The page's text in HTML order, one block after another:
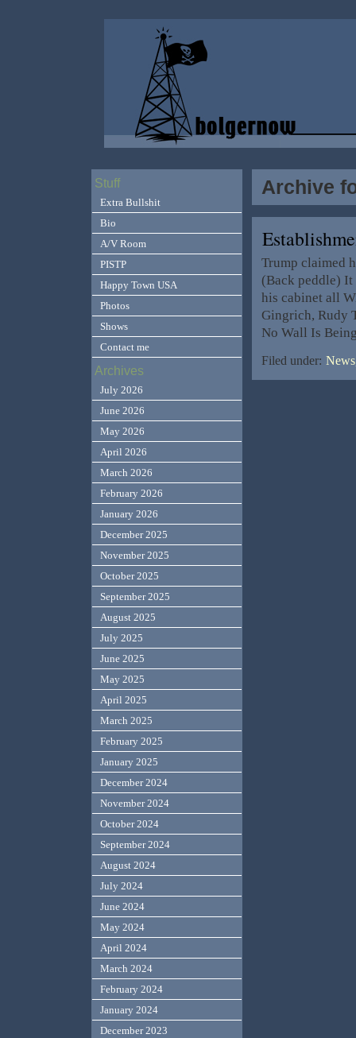
Archive
Trump claimed
(Back peddle)
his cabinet all
Gingrich, Rudy
No Wall Is
Filed under:
Stuff
Extra Bullshit
Bio
A/V Room
PISTP
Happy Town USA
Photos
Shows
Contact me
Archives
July 2026
June 2026
May 2026
April 2026
March 2026
February 2026
January 2026
December 2025
November 2025
October 2025
September 2025
August 2025
July 2025
June 2025
May 2025
April 2025
March 2025
February 2025
January 2025
December 2024
November 2024
October 2024
September 2024
August 2024
July 2024
June 2024
May 2024
April 2024
March 2024
February 2024
January 2024
December 2023